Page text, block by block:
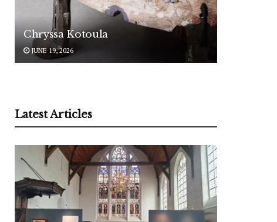
Chryssa Kotoula
JUNE 19, 2026
Latest Articles